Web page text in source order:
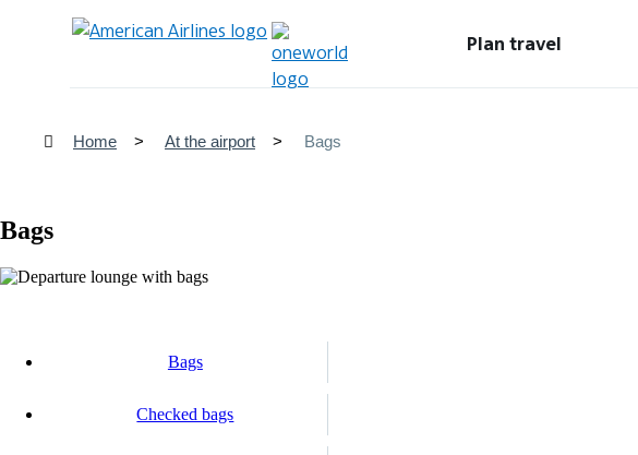
Plan travel
Home At the airport Bags
Bags
Bags
Checked bags